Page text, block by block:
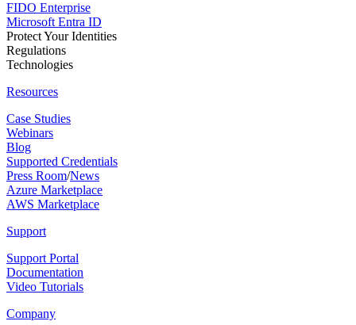
FIDO Enterprise
Microsoft Entra ID
Protect Your Identities
Regulations
Technologies
Resources
Case Studies
Webinars
Blog
Supported Credentials
Press Room/News
Azure Marketplace
AWS Marketplace
Support
Support Portal
Documentation
Video Tutorials
Company